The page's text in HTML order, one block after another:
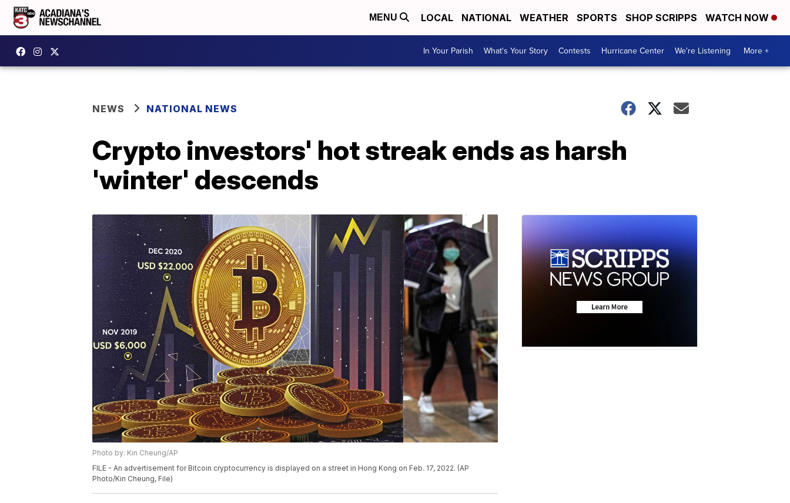
MENU LOCAL NATIONAL WEATHER SPORTS SHOP SCRIPPS WATCH NOW
In Your Parish What's Your Story Contests Hurricane Center We're Listening More +
NEWS NATIONAL NEWS
Crypto investors' hot streak ends as harsh
'winter' descends
Photo by: Kin Cheung/AP
FILE - An advertisement for Bitcoin cryptocurrency is displayed on a street in Hong Kong on Feb. 17, 2022. (AP
Photo/Kin Cheung, File)